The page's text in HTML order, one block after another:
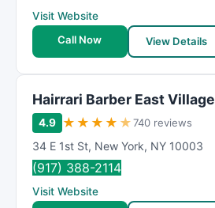
Visit Website
Call Now
View Details
Hairrari Barber East Village
4.9 ★ ★ ★ ★ ★740 reviews
34 E 1st St, New York, NY 10003
(917) 388-2114
Visit Website